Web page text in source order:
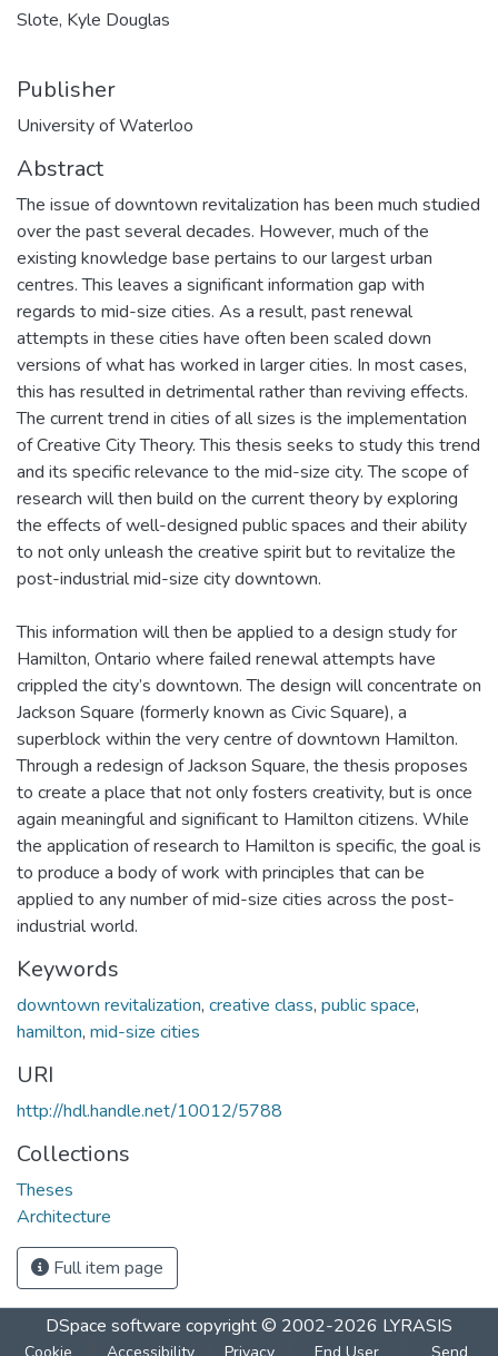
Slote, Kyle Douglas
Publisher
University of Waterloo
Abstract
The issue of downtown revitalization has been much studied
over the past several decades. However, much of the
existing knowledge base pertains to our largest urban
centres. This leaves a significant information gap with
regards to mid-size cities. As a result, past renewal
attempts in these cities have often been scaled down
versions of what has worked in larger cities. In most cases,
this has resulted in detrimental rather than reviving effects.
The current trend in cities of all sizes is the implementation
of Creative City Theory. This thesis seeks to study this trend
and its specific relevance to the mid-size city. The scope of
research will then build on the current theory by exploring
the effects of well-designed public spaces and their ability
to not only unleash the creative spirit but to revitalize the
post-industrial mid-size city downtown.
This information will then be applied to a design study for
Hamilton, Ontario where failed renewal attempts have
crippled the city’s downtown. The design will concentrate on
Jackson Square (formerly known as Civic Square), a
superblock within the very centre of downtown Hamilton.
Through a redesign of Jackson Square, the thesis proposes
to create a place that not only fosters creativity, but is once
again meaningful and significant to Hamilton citizens. While
the application of research to Hamilton is specific, the goal is
to produce a body of work with principles that can be
applied to any number of mid-size cities across the post-
industrial world.
Keywords
downtown revitalization, creative class, public space,
hamilton, mid-size cities
URI
http://hdl.handle.net/10012/5788
Collections
Theses
Architecture
Full item page
DSpace software copyright © 2002-2026 LYRASIS